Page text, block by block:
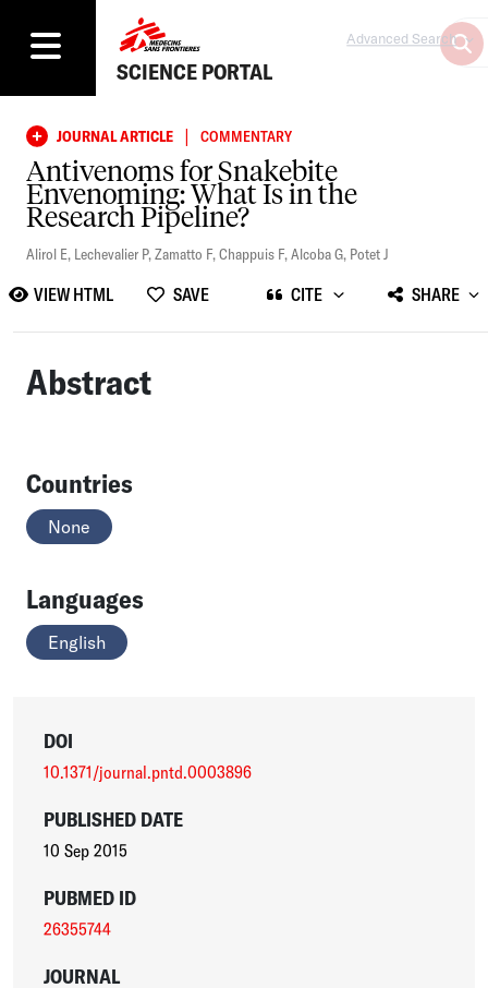
SCIENCE PORTAL
Advanced Search
JOURNAL ARTICLE | COMMENTARY
Antivenoms for Snakebite
Envenoming: What Is in the
Research Pipeline?
Alirol E, Lechevalier P,Zamatto F,Chappuis F,Alcoba G, Potet J
VIEW HTML SAVE CITE SHARE
Abstract
Countries
None
Languages
English
DOI
10.1371/journal.pntd.0003896
PUBLISHED DATE
10 Sep 2015
PUBMED ID
26355744
JOURNAL